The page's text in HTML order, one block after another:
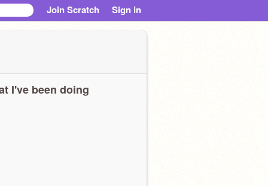
Join Scratch Sign in
I've been doing